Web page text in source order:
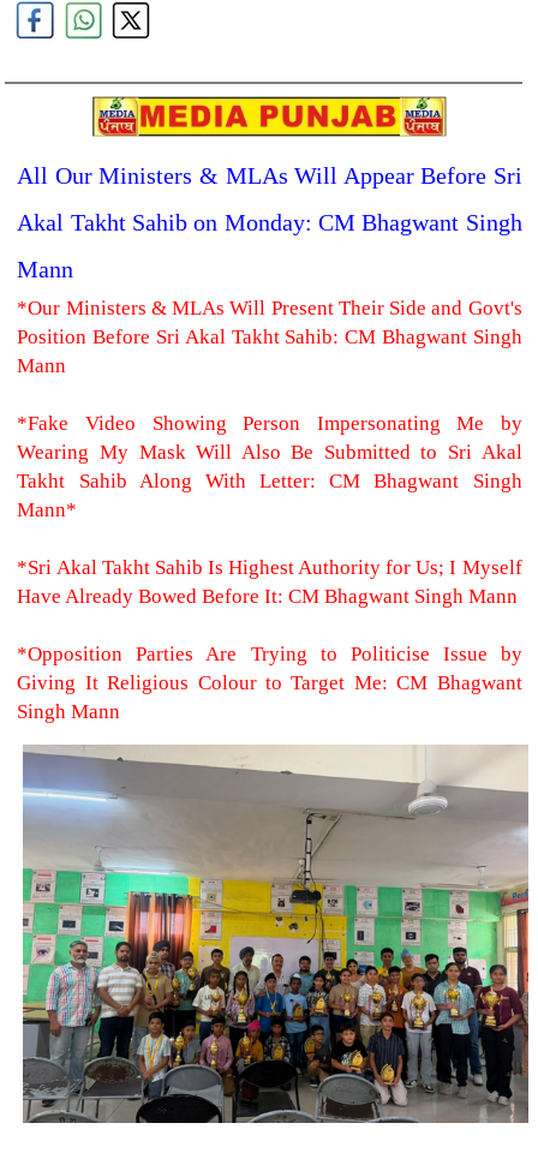
All Our Ministers & MLAs Will Appear Before Sri
Akal Takht Sahib on Monday: CM Bhagwant Singh
Mann
*Our Ministers & MLAs Will Present Their Side and Govt's
Position Before Sri Akal Takht Sahib: CM Bhagwant Singh
Mann
*Fake Video Showing Person Impersonating Me by
Wearing My Mask Will Also Be Submitted to Sri Akal
Takht Sahib Along With Letter: CM Bhagwant Singh
Mann*
*Sri Akal Takht Sahib Is Highest Authority for Us; I Myself
Have Already Bowed Before It: CM Bhagwant Singh Mann
*Opposition Parties Are Trying to Politicise Issue by
Giving It Religious Colour to Target Me: CM Bhagwant
Singh Mann